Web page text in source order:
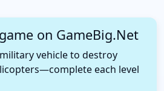
on GameBig.Net
vehicle to destroy
each level